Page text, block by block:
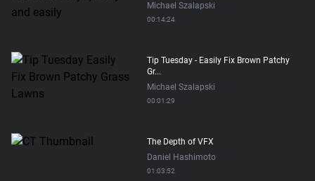
Michael Szalapski
00:14:24
Tip Tuesday - Easily Fix Brown Patchy
Gr...
Michael Szalapski
00:01:29
The Depth of VFX
Daniel Hashimoto
01:03:52